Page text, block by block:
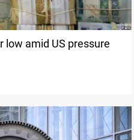
low amid US pressure